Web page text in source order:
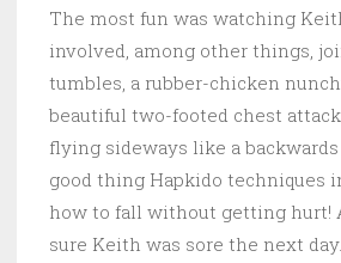
The most fun was watching
involved, among other things,
tumbles, a rubber-chicken
beautiful two-footed chest
flying sideways like a
good thing Hapkido techniques
how to fall without getting hurt!
sure Keith was sore the next